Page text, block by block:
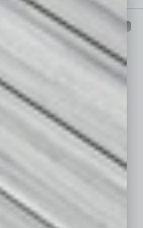
ISSUES
Magazine
economy.